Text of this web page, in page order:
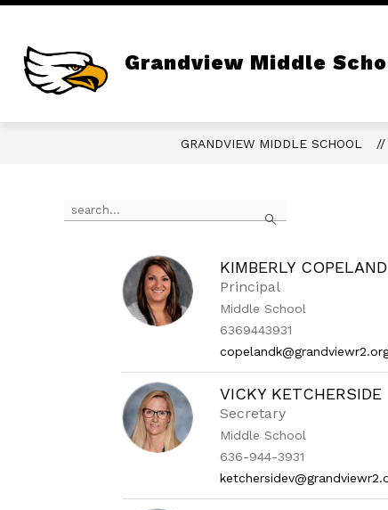
Skip
content
Grandview Middle
submenu
for
GRANDVIEW MIDDLE SCHOOL
Search
the
KIMBERLY COPELAND
Principal
Middle School
6369443931
VICKY KETCHERSIDE
Secretary
Middle School
636-944-3931